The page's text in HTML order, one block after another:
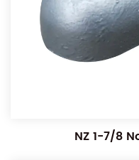
NZ 1-7/8